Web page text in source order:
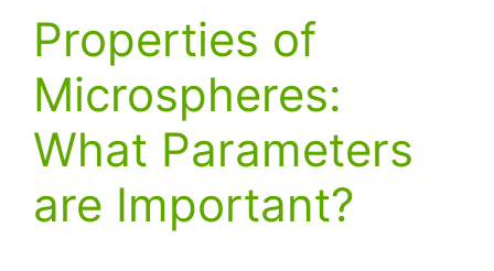
Properties of
Microspheres:
What Parameters
are Important?